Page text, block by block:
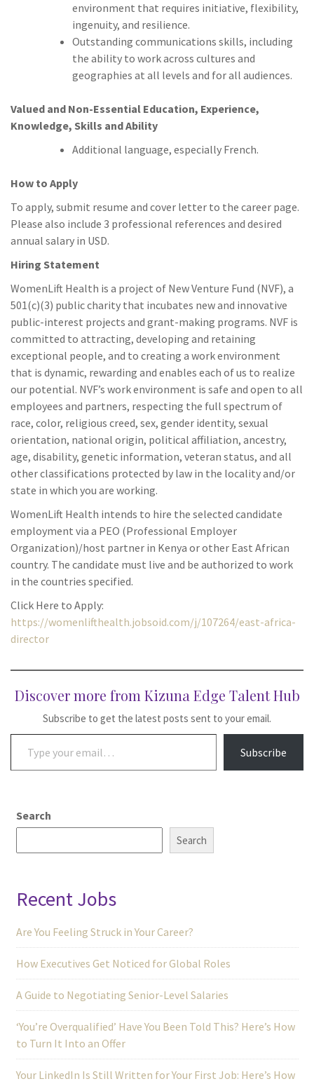
environment that requires initiative, flexibility,
ingenuity, and resilience.
Outstanding communications skills, including
the ability to work across cultures and
geographies at all levels and for all audiences.
Valued and Non-Essential Education, Experience,
Knowledge, Skills and Ability
Additional language, especially French.
How to Apply
To apply, submit resume and cover letter to the career page.
Please also include 3 professional references and desired
annual salary in USD.
Hiring Statement
WomenLift Health is a project of New Venture Fund (NVF), a
501(c)(3) public charity that incubates new and innovative
public-interest projects and grant-making programs. NVF is
committed to attracting, developing and retaining
exceptional people, and to creating a work environment
that is dynamic, rewarding and enables each of us to realize
our potential. NVF’s work environment is safe and open to all
employees and partners, respecting the full spectrum of
race, color, religious creed, sex, gender identity, sexual
orientation, national origin, political affiliation, ancestry,
age, disability, genetic information, veteran status, and all
other classifications protected by law in the locality and/or
state in which you are working.
WomenLift Health intends to hire the selected candidate
employment via a PEO (Professional Employer
Organization)/host partner in Kenya or other East African
country. The candidate must live and be authorized to work
in the countries specified.
Click Here to Apply:
https://womenlifthealth.jobsoid.com/j/107264/east-africa-
director
Discover more from Kizuna Edge Talent Hub
Subscribe to get the latest posts sent to your email.
Type your email…
Subscribe
Search
Search
Recent Jobs
Are You Feeling Struck in Your Career?
How Executives Get Noticed for Global Roles
A Guide to Negotiating Senior-Level Salaries
‘You’re Overqualified’ Have You Been Told This? Here’s How
to Turn It Into an Offer
Your LinkedIn Is Still Written for Your First Job: Here’s How